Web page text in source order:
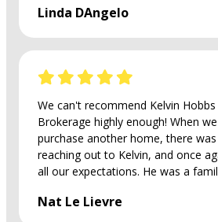
Linda DAngelo
We can't recommend Kelvin
Brokerage highly enough! When
purchase another home, there
reaching out to Kelvin, and once
all our expectations. He was a
Nat Le Lievre